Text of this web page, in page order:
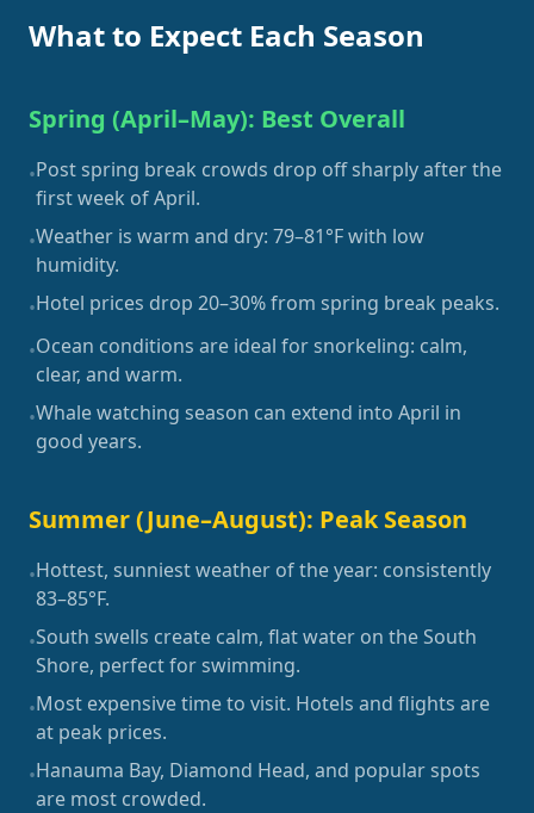
What to Expect Each Season
Spring (April–May): Best Overall
•Post spring break crowds drop off sharply after the
first week of April.
•Weather is warm and dry: 79–81°F with low
humidity.
•Hotel prices drop 20–30% from spring break peaks.
•Ocean conditions are ideal for snorkeling: calm,
clear, and warm.
•Whale watching season can extend into April in
good years.
Summer (June–August): Peak Season
•Hottest, sunniest weather of the year: consistently
83–85°F.
•South swells create calm, flat water on the South
Shore, perfect for swimming.
•Most expensive time to visit. Hotels and flights are
at peak prices.
•Hanauma Bay, Diamond Head, and popular spots
are most crowded.